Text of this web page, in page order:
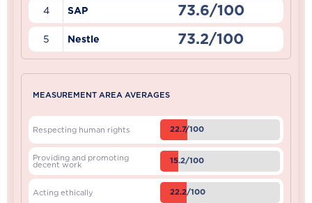
4 SAP 73.6/100
5 Nestle 73.2/100
MEASUREMENT AREA AVERAGES
Respecting human rights 22.7/100
Providing and promoting
decent work 15.2/100
Acting ethically 22.2/100